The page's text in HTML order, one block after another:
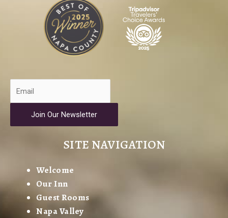
Join Our Newsletter
SITE NAVIGATION
Welcome
Our Inn
Guest Rooms
Napa Valley